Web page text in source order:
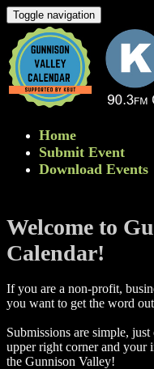
Toggle navigation
Home
Submit Event
Download Events
Welcome to
Calendar!
If you are a non-profit,
you want to get the word
Submissions are simple,
upper right corner and
the Gunnison Valley! ​